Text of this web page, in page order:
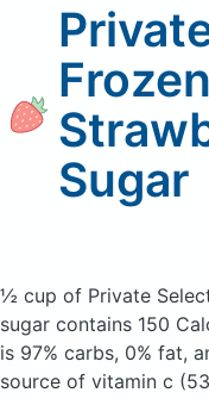
Sugar
½ cup of Private
sugar contains 150
is 97% carbs, 0% fat,
source of vitamin c